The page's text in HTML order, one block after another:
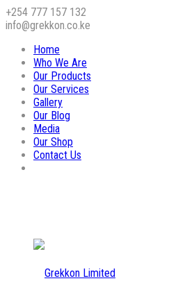
+254 777 157 132
info@grekkon.co.ke
Home
Who We Are
Our Products
Our Services
Gallery
Our Blog
Media
Our Shop
Contact Us